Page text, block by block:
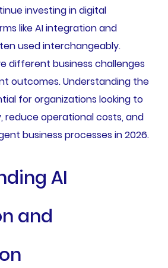
investing in digital
like AI integration and
used interchangeably.
different business challenges
outcomes. Understanding the
for organizations looking to
reduce operational costs, and
business processes in 2026.
AI
and